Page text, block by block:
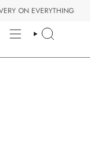
Skip
content
ON EVERYTHING
SEARCH